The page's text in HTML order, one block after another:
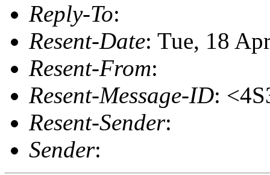
Reply-To:
Resent-Date: Tue, 18
Resent-From:
Resent-Message-ID:
Resent-Sender:
Sender: